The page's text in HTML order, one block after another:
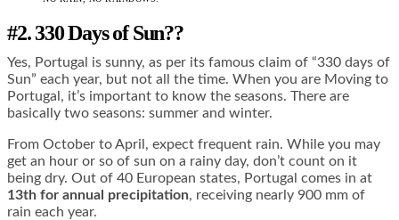
#2. 330 Days of Sun??
Yes, Portugal is sunny, as per its famous claim of “330 days of
Sun” each year, but not all the time. When you are Moving to
Portugal, it’s important to know the seasons. There are
basically two seasons: summer and winter.
From October to April, expect frequent rain. While you may
get an hour or so of sun on a rainy day, don’t count on it
being dry. Out of 40 European states, Portugal comes in at
13th for annual precipitation, receiving nearly 900 mm of
rain each year.